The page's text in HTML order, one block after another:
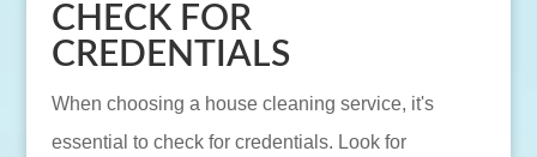
CHECK FOR
CREDENTIALS
When choosing a house cleaning service, it's
essential to check for credentials. Look for